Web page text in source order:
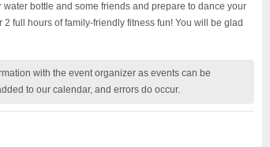
bottle and some friends and prepare to dance your
full hours of family-friendly fitness fun! You will be glad
with the event organizer as events can be
to our calendar, and errors do occur.